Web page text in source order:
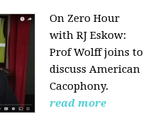
On Zero Hour
with RJ Eskow:
Prof Wolff joins to
discuss American
Cacophony.
read more